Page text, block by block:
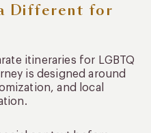
Different for
itineraries for LGBTQ
is designed around
and local